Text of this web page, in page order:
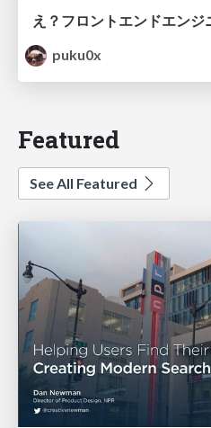
puku0x
Featured
See All Featured